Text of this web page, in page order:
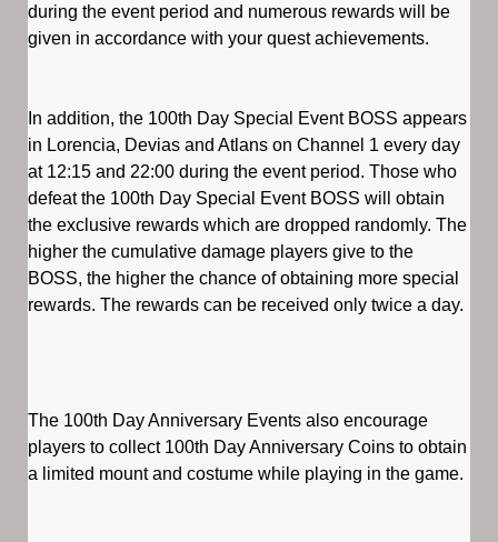
during the event period and numerous rewards will be
given in accordance with your quest achievements.
In addition, the 100th Day Special Event BOSS appears
in Lorencia, Devias and Atlans on Channel 1 every day
at 12:15 and 22:00 during the event period. Those who
defeat the 100th Day Special Event BOSS will obtain
the exclusive rewards which are dropped randomly. The
higher the cumulative damage players give to the
BOSS, the higher the chance of obtaining more special
rewards. The rewards can be received only twice a day.
The 100th Day Anniversary Events also encourage
players to collect 100th Day Anniversary Coins to obtain
a limited mount and costume while playing in the game.